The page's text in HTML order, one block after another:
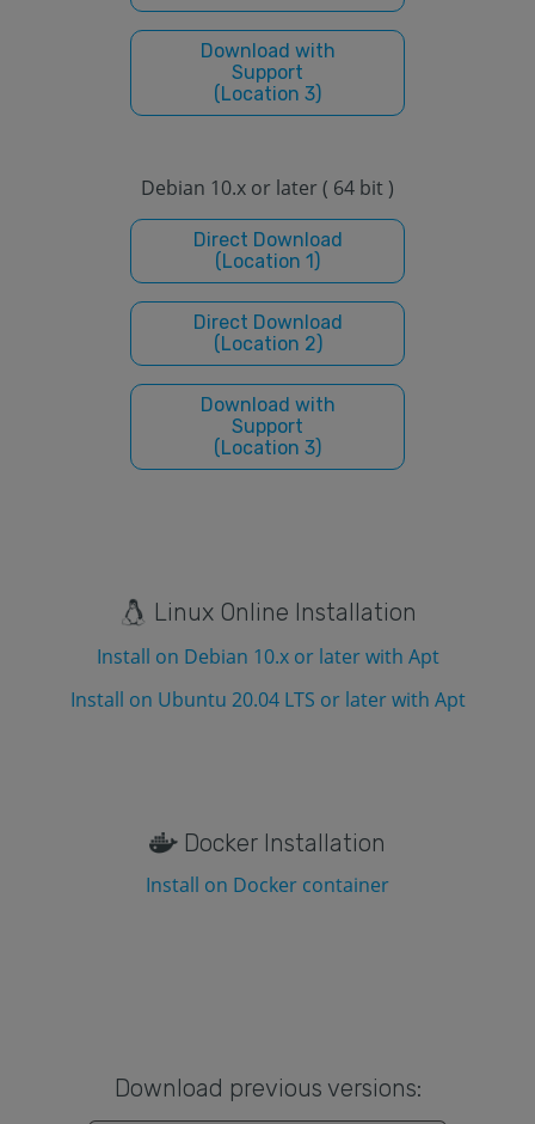
Download with
Support
(Location 3)
Debian 10.x or later ( 64 bit )
Direct Download
(Location 1)
Direct Download
(Location 2)
Download with
Support
(Location 3)
Linux Online Installation
Install on Debian 10.x or later with Apt
Install on Ubuntu 20.04 LTS or later with Apt
Docker Installation
Install on Docker container
Download previous versions: